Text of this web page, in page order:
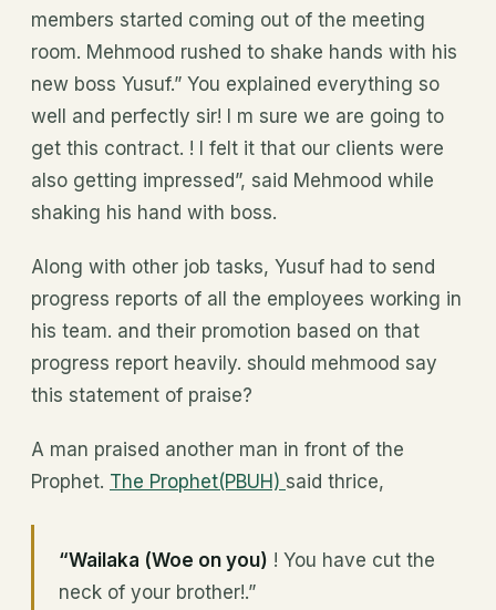
members started coming out of the meeting
room. Mehmood rushed to shake hands with his
new boss Yusuf.” You explained everything so
well and perfectly sir! I m sure we are going to
get this contract. ! I felt it that our clients were
also getting impressed”, said Mehmood while
shaking his hand with boss.
Along with other job tasks, Yusuf had to send
progress reports of all the employees working in
his team. and their promotion based on that
progress report heavily. should mehmood say
this statement of praise?
A man praised another man in front of the
Prophet. The Prophet(PBUH) said thrice,
“Wailaka (Woe on you) ! You have cut the
neck of your brother!.”